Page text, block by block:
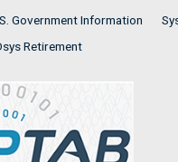
Government Information
Retirement